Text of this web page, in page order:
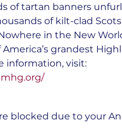
of tartan banners
of kilt-clad
in the New
America’s grandest
information, visit:
blocked due to your